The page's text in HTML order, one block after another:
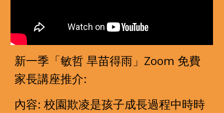
新一季「敏哲 旱苗得雨」Zoom 免費
家長講座推介:
內容: 校園欺凌是孩子成長過程中時時